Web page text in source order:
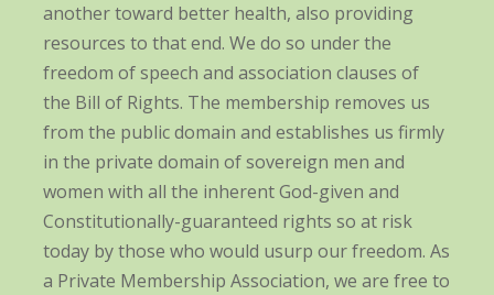
another toward better health, also providing
resources to that end. We do so under the
freedom of speech and association clauses of
the Bill of Rights. The membership removes us
from the public domain and establishes us firmly
in the private domain of sovereign men and
women with all the inherent God-given and
Constitutionally-guaranteed rights so at risk
today by those who would usurp our freedom. As
a Private Membership Association, we are free to